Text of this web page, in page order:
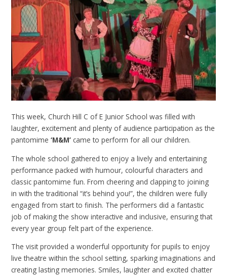
This week, Church Hill C of E Junior School was filled with
laughter, excitement and plenty of audience participation as the
pantomime‘M&M’ came to perform for all our children.
The whole school gathered to enjoy a lively and entertaining
performance packed with humour, colourful characters and
classic pantomime fun. From cheering and clapping to joining
in with the traditional “it’s behind you!”, the children were fully
engaged from start to finish. The performers did a fantastic
job of making the show interactive and inclusive, ensuring that
every year group felt part of the experience.
The visit provided a wonderful opportunity for pupils to enjoy
live theatre within the school setting, sparking imaginations and
creating lasting memories. Smiles, laughter and excited chatter